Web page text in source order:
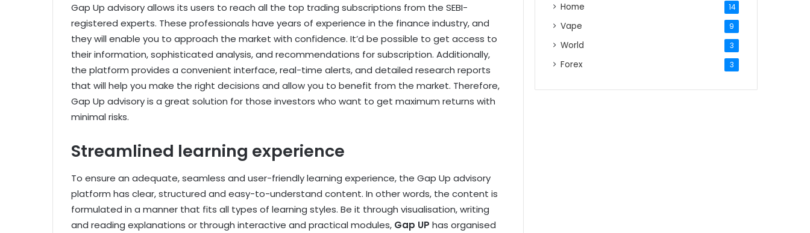
Gap Up advisory allows its users to reach all the top trading subscriptions from the SEBI-
registered experts. These professionals have years of experience in the finance industry, and
they will enable you to approach the market with confidence. It’d be possible to get access to
their information, sophisticated analysis, and recommendations for subscription. Additionally,
the platform provides a convenient interface, real-time alerts, and detailed research reports
that will help you make the right decisions and allow you to benefit from the market. Therefore,
Gap Up advisory is a great solution for those investors who want to get maximum returns with
minimal risks.
Streamlined learning experience
To ensure an adequate, seamless and user-friendly learning experience, the Gap Up advisory
platform has clear, structured and easy-to-understand content. In other words, the content is
formulated in a manner that fits all types of learning styles. Be it through visualisation, writing
and reading explanations or through interactive and practical modules, Gap UP has organised
Home 14
Vape 9
World 3
Forex 3